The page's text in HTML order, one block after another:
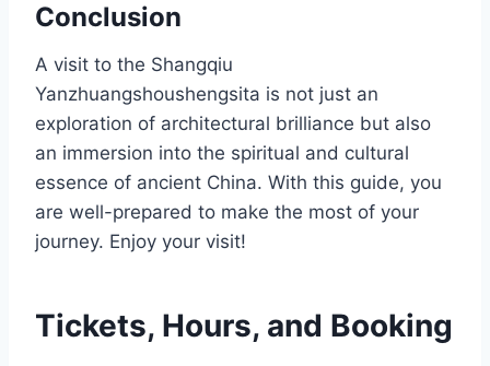
Conclusion
A visit to the Shangqiu
Yanzhuangshoushengsita is not just an
exploration of architectural brilliance but also
an immersion into the spiritual and cultural
essence of ancient China. With this guide, you
are well-prepared to make the most of your
journey. Enjoy your visit!
Tickets, Hours, and Booking